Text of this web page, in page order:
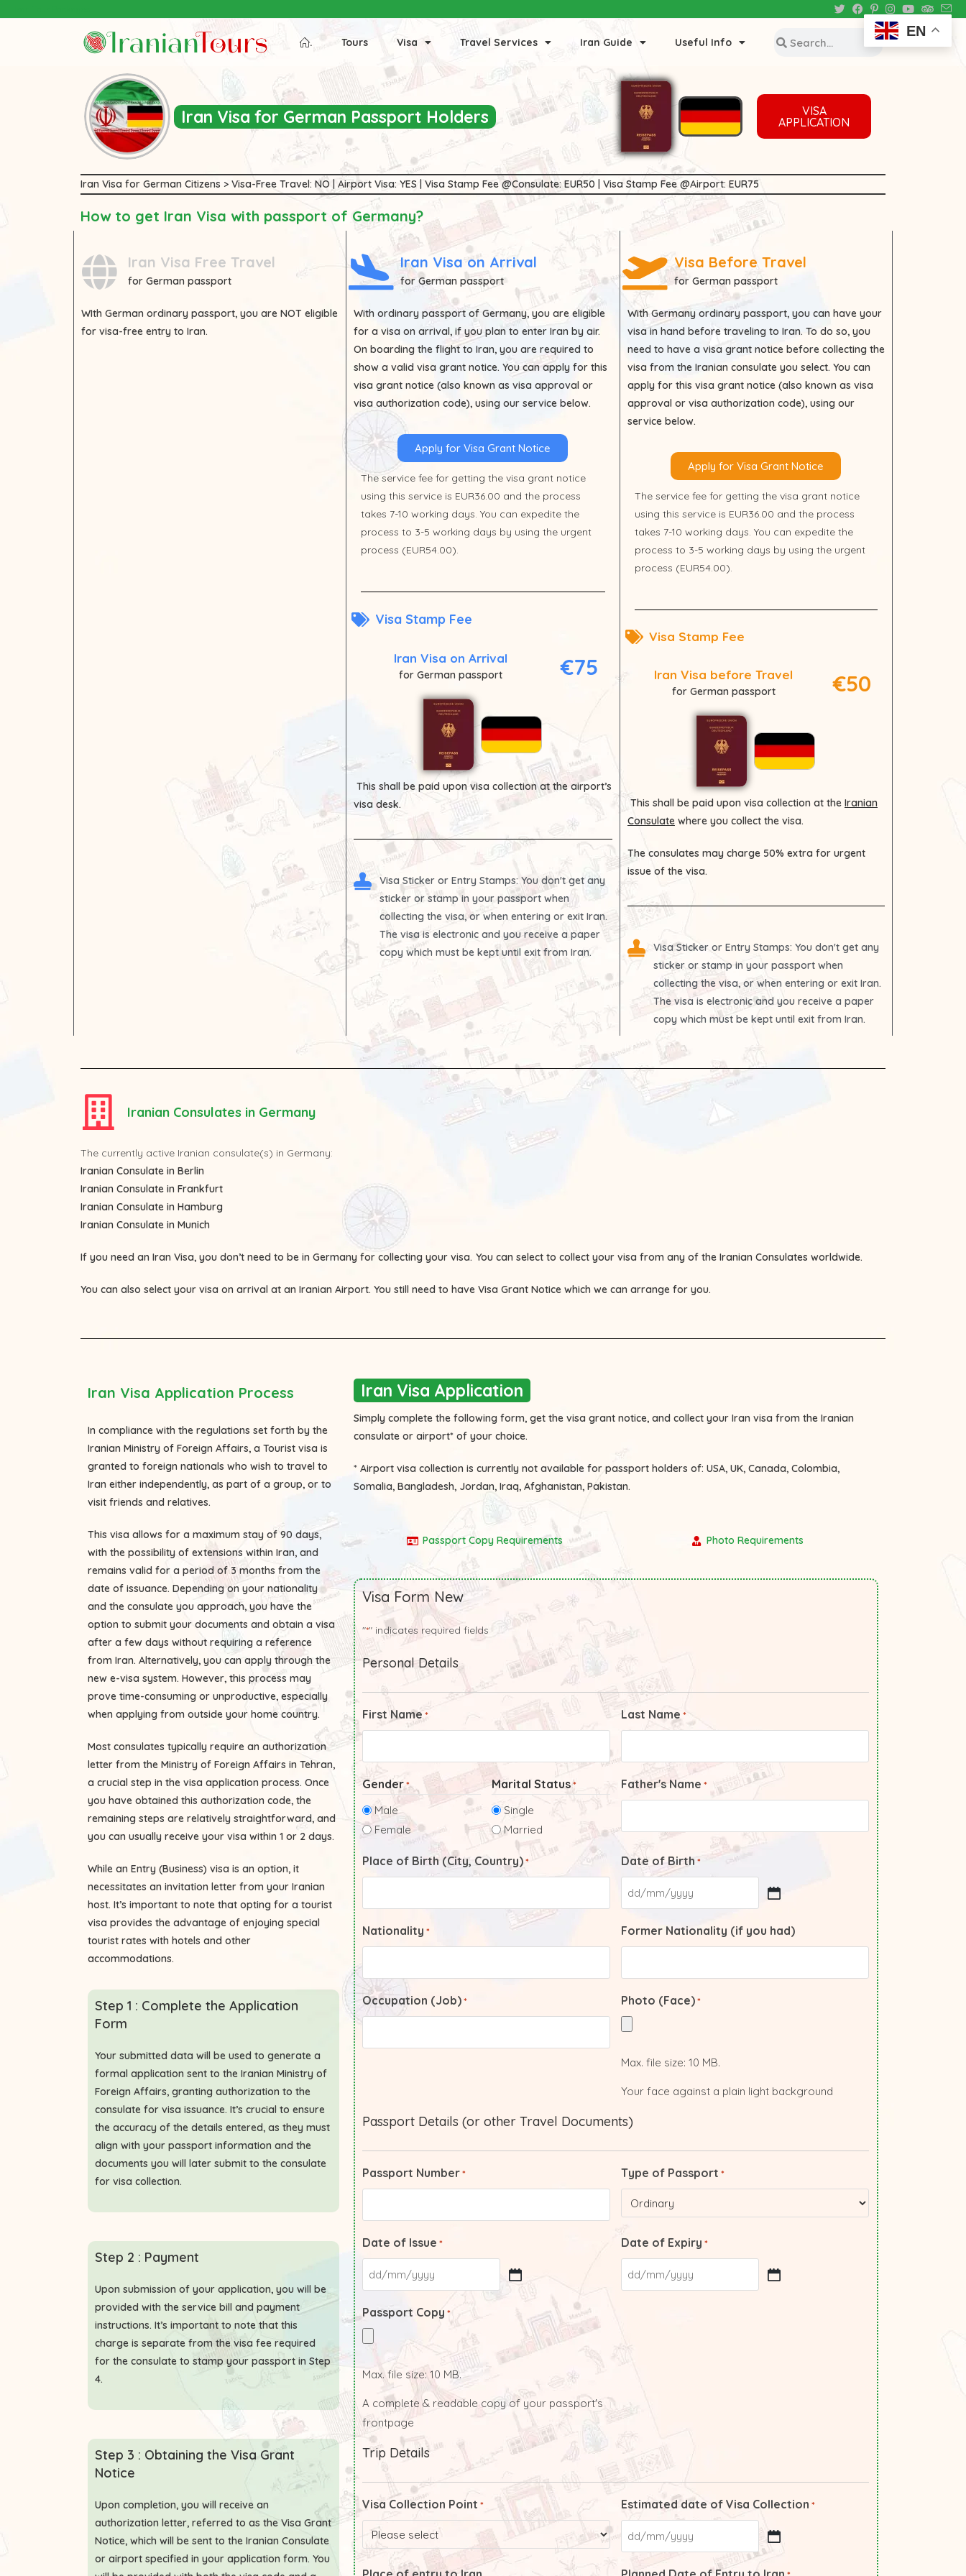
. Tours Visa Travel Services Iran Guide Useful Info
Iran Visa for German Passport Holders
VISA
APPLICATION
Iran Visa for German Citizens > Visa-Free Travel: NO | Airport Visa: YES | Visa Stamp Fee @Consulate: EUR50 | Visa Stamp Fee @Airport: EUR75
How to get Iran Visa with passport of Germany?
Iran Visa Free Travel
for German passport
WIth German ordinary passport, you are NOT eligible
for visa-free entry to Iran.
Iran Visa on Arrival
for German passport
With ordinary passport of Germany, you are eligible
for a visa on arrival, if you plan to enter Iran by air.
On boarding the flight to Iran, you are required to
show a valid visa grant notice. You can apply for this
visa grant notice (also known as visa approval or
visa authorization code), using our service below.
Apply for Visa Grant Notice
The service fee for getting the visa grant notice
using this service is EUR36.00 and the process
takes 7-10 working days. You can expedite the
process to 3-5 working days by using the urgent
process (EUR54.00).
Visa Stamp Fee
Iran Visa on Arrival
for German passport €75
This shall be paid upon visa collection at the airport’s
visa desk.
Visa Sticker or Entry Stamps: You don't get any
sticker or stamp in your passport when
collecting the visa, or when entering or exit Iran.
The visa is electronic and you receive a paper
copy which must be kept until exit from Iran.
Visa Before Travel
for German passport
WithGermanyordinary passport, you can have your
visa in hand before traveling to Iran. To do so, you
need to have a visa grant notice before collecting the
visa from the Iranian consulate you select. You can
apply for this visa grant notice (also known as visa
approval or visa authorization code), using our
service below.
Apply for Visa Grant Notice
The service fee for getting the visa grant notice
using this service is EUR36.00 and the process
takes 7-10 working days. You can expedite the
process to 3-5 working days by using the urgent
process (EUR54.00).
Visa Stamp Fee
Iran Visa before Travel
for German passport €50
This shall be paid upon visa collection at the Iranian
Consulatewhere you collect the visa.
The consulates may charge 50% extra for urgent
issue of the visa.
Visa Sticker or Entry Stamps: You don't get any
sticker or stamp in your passport when
collecting the visa, or when entering or exit Iran.
The visa is electronic and you receive a paper
copy which must be kept until exit from Iran.
Iranian Consulates in Germany
The currently active Iranian consulate(s) in Germany:
Iranian Consulate in Berlin
Iranian Consulate in Frankfurt
Iranian Consulate in Hamburg
Iranian Consulate in Munich
If you need an Iran Visa, you don’t need to be in Germany for collecting your visa. You can select to collect your visa from any of the Iranian Consulates worldwide.
You can also select your visa on arrival at an Iranian Airport. You still need to have Visa Grant Notice which we can arrange for you.
Iran Visa Application Process
In compliance with the regulations set forth by the
Iranian Ministry of Foreign Affairs, a Tourist visa is
granted to foreign nationals who wish to travel to
Iran either independently, as part of a group, or to
visit friends and relatives.
This visa allows for a maximum stay of 90 days,
with the possibility of extensions within Iran, and
remains valid for a period of 3 months from the
date of issuance. Depending on your nationality
and the consulate you approach, you have the
option to submit your documents and obtain a visa
after a few days without requiring a reference
from Iran. Alternatively, you can apply through the
new e-visa system. However, this process may
prove time-consuming or unproductive, especially
when applying from outside your home country.
Most consulates typically require an authorization
letter from the Ministry of Foreign Affairs in Tehran,
a crucial step in the visa application process. Once
you have obtained this authorization code, the
remaining steps are relatively straightforward, and
you can usually receive your visa within 1 or 2 days.
While an Entry (Business) visa is an option, it
necessitates an invitation letter from your Iranian
host. It’s important to note that opting for a tourist
visa provides the advantage of enjoying special
tourist rates with hotels and other
accommodations.
Step 1 : Complete the Application
Form
Your submitted data will be used to generate a
formal application sent to the Iranian Ministry of
Foreign Affairs, granting authorization to the
consulate for visa issuance. It’s crucial to ensure
the accuracy of the details entered, as they must
align with your passport information and the
documents you will later submit to the consulate
for visa collection.
Step 2 : Payment
Upon submission of your application, you will be
provided with the service bill and payment
instructions. It’s important to note that this
charge is separate from the visa fee required
for the consulate to stamp your passport in Step
4.
Step 3 : Obtaining the Visa Grant
Notice
Upon completion, you will receive an
authorization letter, referred to as the Visa Grant
Notice, which will be sent to the Iranian Consulate
or airport specified in your application form. You
Iran Visa Application
Simply complete the following form, get the visa grant notice, and collect your Iran visa from the Iranian
consulate or airport* of your choice.
* Airport visa collection is currently not available for passport holders of: USA, UK, Canada, Colombia,
Somalia, Bangladesh, Jordan, Iraq, Afghanistan, Pakistan.
Passport Copy Requirements Photo Requirements
Visa Form New
"*" indicates required fields
Personal Details
First Name * Last Name *
Gender *
Male
Female
Marital Status *
Single
Married
Father's Name *
Place of Birth (City, Country) * Date of Birth *
Nationality * Former Nationality (if you had)
Occupation (Job) * Photo (Face) *
Max. file size: 10 MB.
Your face against a plain light background
Passport Details (or other Travel Documents)
Passport Number * Type of Passport *
Date of Issue * Date of Expiry *
Passport Copy *
Max. file size: 10 MB.
A complete & readable copy of your passport's
frontpage
Trip Details
Visa Collection Point * Estimated date of Visa Collection *
EN